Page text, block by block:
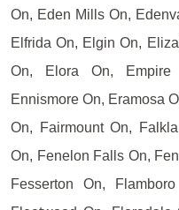
On, Eden Mills On,
Elfrida On, Elgin On,
On, Elora On, Empire
Ennismore On, Eramosa
On, Fairmount On,
On, Fenelon Falls On,
Fesserton On,